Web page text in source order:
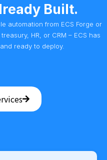
Built.
automation from ECS Forge or
HR, or CRM – ECS has
ready to deploy.